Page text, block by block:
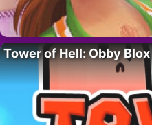
Tower of Hell: Obby Blox